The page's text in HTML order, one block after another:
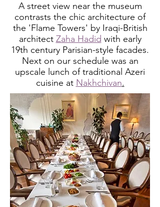
A street view near the museum
contrasts the chic architecture of
the 'Flame Towers' by Iraqi-British
architect Zaha Hadid with early
19th century Parisian-style facades.
Next on our schedule was an
upscale lunch of traditional Azeri
cuisine at Nakhchivan.